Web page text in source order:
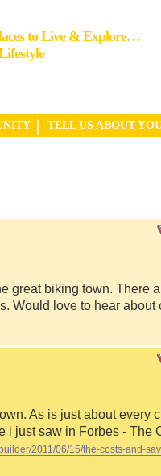
to Live & Explore…
TELL US ABOUT
great biking town. There
Would love to hear about
As is just about every
i just saw in Forbes - The
2011/06/15/the-costs-and-